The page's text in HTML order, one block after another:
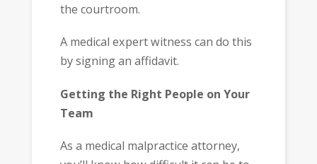
the courtroom.
A medical expert witness can do this
by signing an affidavit.
Getting the Right People on Your
Team
As a medical malpractice attorney,